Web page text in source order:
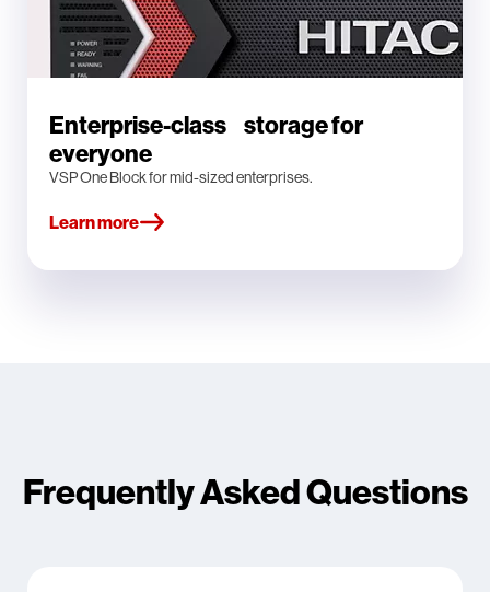
Enterprise-class storage for
everyone
VSP One Block for mid-sized enterprises.
Learn more
Frequently Asked Questions